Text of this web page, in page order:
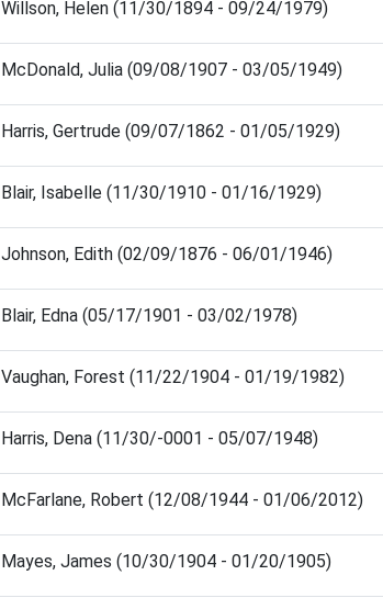
Willson, Helen (11/30/1894 - 09/24/1979)
McDonald, Julia (09/08/1907 - 03/05/1949)
Harris, Gertrude (09/07/1862 - 01/05/1929)
Blair, Isabelle (11/30/1910 - 01/16/1929)
Johnson, Edith (02/09/1876 - 06/01/1946)
Blair, Edna (05/17/1901 - 03/02/1978)
Vaughan, Forest (11/22/1904 - 01/19/1982)
Harris, Dena (11/30/-0001 - 05/07/1948)
McFarlane, Robert (12/08/1944 - 01/06/2012)
Mayes, James (10/30/1904 - 01/20/1905)